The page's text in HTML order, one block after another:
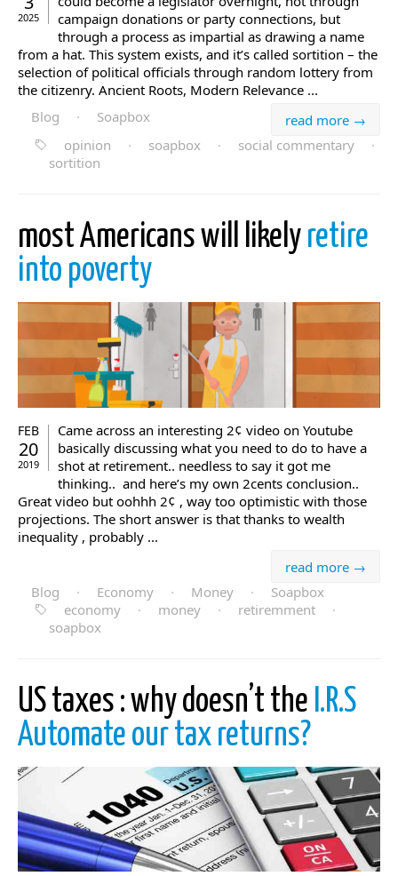
2025
campaign donations or party connections, but
through a process as impartial as drawing a name
from a hat. This system exists, and it’s called sortition – the
selection of political officials through random lottery from
the citizenry. Ancient Roots, Modern Relevance ...
read more →
Blog ·
Soapbox
opinion
· soapbox · social commentary
·
sortition
most Americans will likely retire
into poverty
FEB
20
2019
Came across an interesting 2¢ video on Youtube
basically discussing what you need to do to have a
shot at retirement.. needless to say it got me
thinking.. and here’s my own 2cents conclusion..
Great video but oohhh 2¢ , way too optimistic with those
projections. The short answer is that thanks to wealth
inequality , probably ...
read more →
Blog
· Economy · Money ·
Soapbox
economy
· money · retiremment
·
soapbox
US taxes : why doesn’t the I.R.S
Automate our tax returns?